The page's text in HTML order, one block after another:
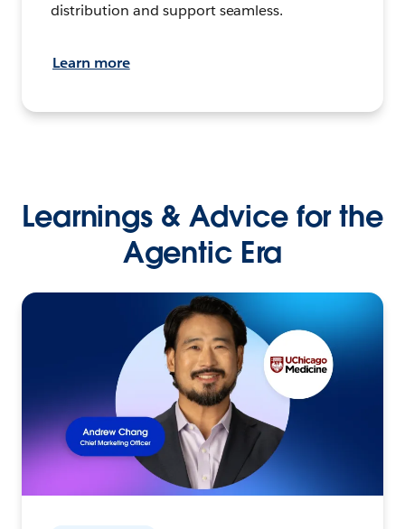
distribution and support seamless.
Learn more
Learnings & Advice for the
Agentic Era